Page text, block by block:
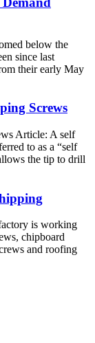
below the
since last
their early May
Screws
Article: A self
to as a “self
the tip to drill
is working
chipboard
and roofing